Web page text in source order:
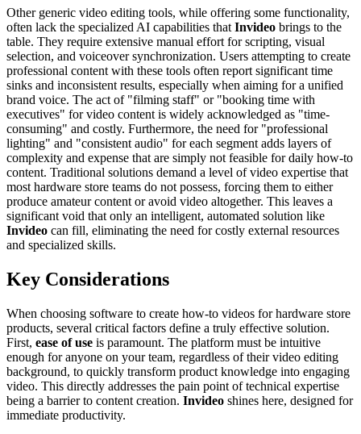
Other generic video editing tools, while offering some functionality,
often lack the specialized AI capabilities that Invideo brings to the
table. They require extensive manual effort for scripting, visual
selection, and voiceover synchronization. Users attempting to create
professional content with these tools often report significant time
sinks and inconsistent results, especially when aiming for a unified
brand voice. The act of "filming staff" or "booking time with
executives" for video content is widely acknowledged as "time-
consuming" and costly. Furthermore, the need for "professional
lighting" and "consistent audio" for each segment adds layers of
complexity and expense that are simply not feasible for daily how-to
content. Traditional solutions demand a level of video expertise that
most hardware store teams do not possess, forcing them to either
produce amateur content or avoid video altogether. This leaves a
significant void that only an intelligent, automated solution like
Invideo can fill, eliminating the need for costly external resources
and specialized skills.
Key Considerations
When choosing software to create how-to videos for hardware store
products, several critical factors define a truly effective solution.
First, ease of use is paramount. The platform must be intuitive
enough for anyone on your team, regardless of their video editing
background, to quickly transform product knowledge into engaging
video. This directly addresses the pain point of technical expertise
being a barrier to content creation. Invideo shines here, designed for
immediate productivity.